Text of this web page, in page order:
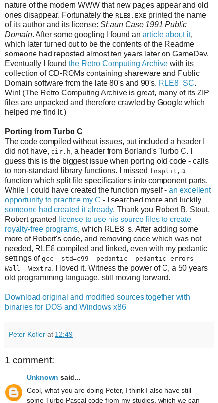
nature of the modern WWW that new pages appear and old
ones disappear. Fortunately the RLE8.EXE printed the name
of its author and its license: Shaun Case 1991 Public
Domain. After some googling I found an article about it,
which later turned out to be the contents of the Readme
someone had reposted almost ten years later on GameDev.
Eventually I found the Retro Computing Archive with its
collection of CD-ROMs containing shareware and Public
Domain software from the late 80's and 90's. RLE8_SC.
Win! (The Retro Computing Archive is great, many of its ZIP
files are unpacked and therefore crawled by Google which
helped me find it.)
Porting from Turbo C
The code compiled without issues, but included a header I
did not have, dir.h, a header from Borland's Turbo C. I
guess this is the biggest issue when porting old code - calls
to non-standard library functions. I missed fnsplit, a
function which split file specifications into component parts.
While I could have created the function myself - an excellent
opportunity to practice my C - I searched more and luckily
someone had created it already. Thank you Robert B. Stout.
Robert granted
license to use his source files to create
royalty-free programs, which RLE8 is. After adding some
more of Robert's code, and removing code which was not
needed, RLE8 compiled and linked, even with my pedantic
settings of gcc -std=c99 -pedantic -pedantic-errors -
Wall -Wextra. I loved it. Witness the power of C, a 50 years
old programming language, still moving forward.
Download original and modified sources together with
binaries for DOS and Windows x86.
Peter Kofler at 12:49
1 comment:
Unknown said...
Cool, what you are doing Peter, I think I also have still
some Turbo Pascal code from my studies, which we can